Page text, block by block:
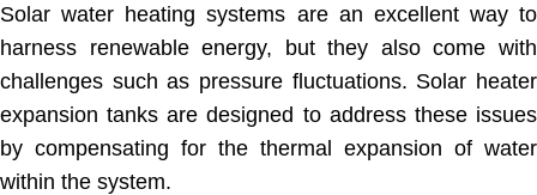
Solar water heating systems are an excellent way to
harness renewable energy, but they also come with
challenges such as pressure fluctuations. Solar heater
expansion tanks are designed to address these issues
by compensating for the thermal expansion of water
within the system.